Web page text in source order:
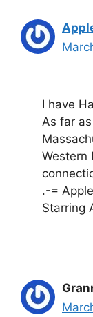
I have
As far
Western
.-=
Starring